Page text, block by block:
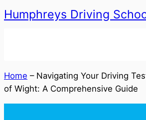
Skip
Humphreys Driving
Home – Navigating Your Driving
of Wight: A Comprehensive Guide